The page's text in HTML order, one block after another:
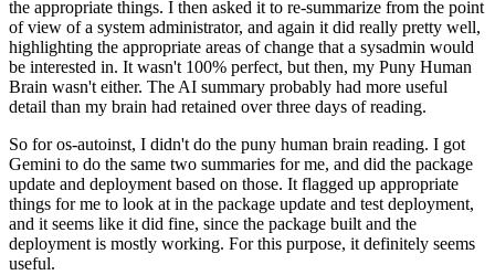
the appropriate things. I then asked it to re-summarize from the point
of view of a system administrator, and again it did really pretty well,
highlighting the appropriate areas of change that a sysadmin would
be interested in. It wasn't 100% perfect, but then, my Puny Human
Brain wasn't either. The AI summary probably had more useful
detail than my brain had retained over three days of reading.
So for os-autoinst, I didn't do the puny human brain reading. I got
Gemini to do the same two summaries for me, and did the package
update and deployment based on those. It flagged up appropriate
things for me to look at in the package update and test deployment,
and it seems like it did fine, since the package built and the
deployment is mostly working. For this purpose, it definitely seems
useful.